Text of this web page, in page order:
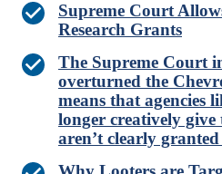
Supreme Court
Research Grants
The Supreme Court
overturned the
means that agencies
longer creatively give
aren’t clearly